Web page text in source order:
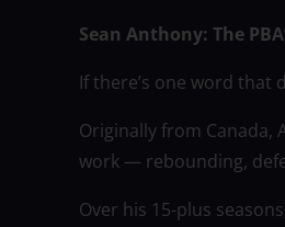
Sean Anthony: The
If there’s one word that
Originally from Canada,
work — rebounding,
Over his 15-plus